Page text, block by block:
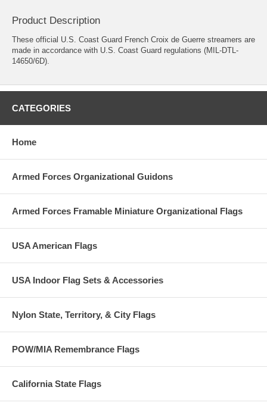
Product Description
These official U.S. Coast Guard French Croix de Guerre streamers are
made in accordance with U.S. Coast Guard regulations (MIL-DTL-
14650/6D).
CATEGORIES
Home
Armed Forces Organizational Guidons
Armed Forces Framable Miniature Organizational Flags
USA American Flags
USA Indoor Flag Sets & Accessories
Nylon State, Territory, & City Flags
POW/MIA Remembrance Flags
California State Flags